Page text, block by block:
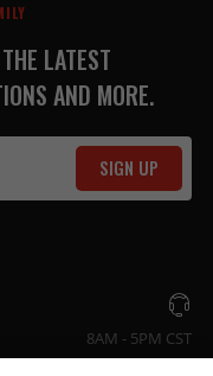
LATEST
AND MORE.
SIGN UP
8AM - 5PM CST